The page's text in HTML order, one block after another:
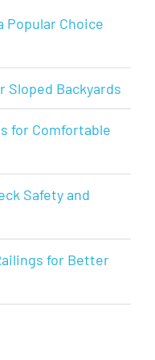
Popular Choice
Sloped Backyards
for Comfortable
Safety and
for Better